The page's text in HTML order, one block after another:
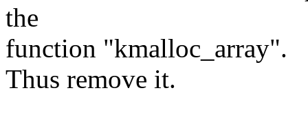
the
function "kmalloc_array".
Thus remove it.